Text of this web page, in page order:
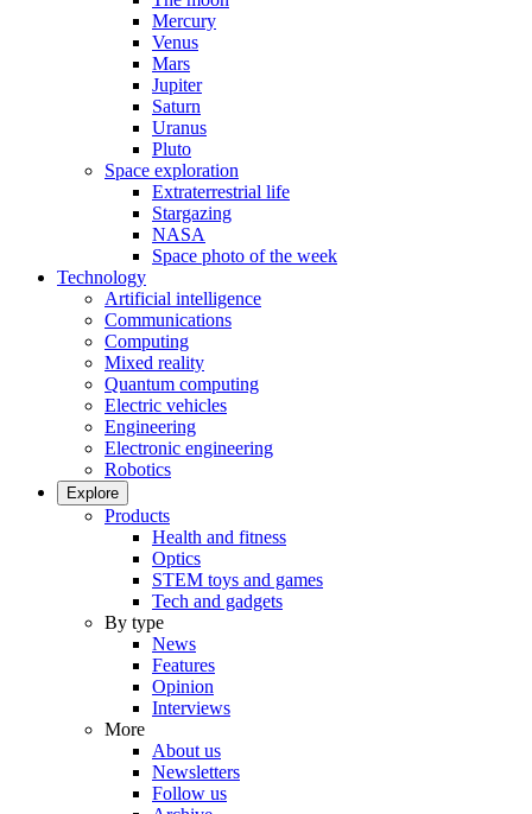
Mercury
Venus
Mars
Jupiter
Saturn
Uranus
Pluto
Space exploration
Extraterrestrial life
Stargazing
NASA
Space photo of the week
Technology
Artificial intelligence
Communications
Computing
Mixed reality
Quantum computing
Electric vehicles
Engineering
Electronic engineering
Robotics
Explore
Products
Health and fitness
Optics
STEM toys and games
Tech and gadgets
By type
News
Features
Opinion
Interviews
More
About us
Newsletters
Follow us